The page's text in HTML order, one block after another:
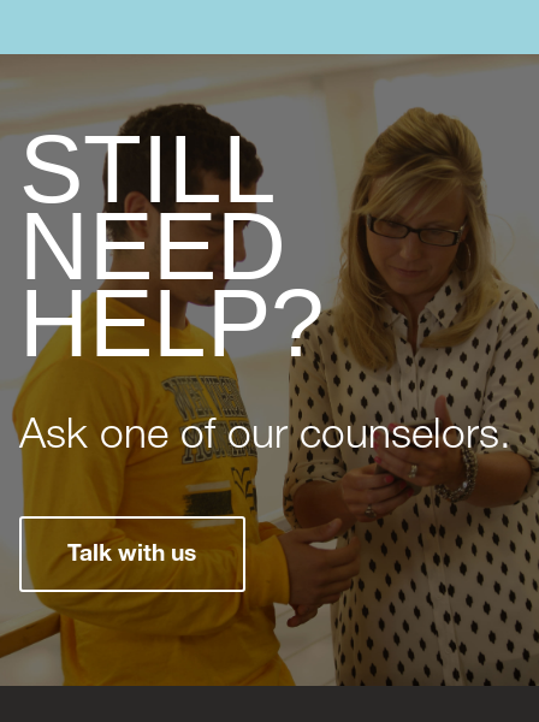
STILL
NEED
HELP?
Ask one of our counselors.
Talk with us